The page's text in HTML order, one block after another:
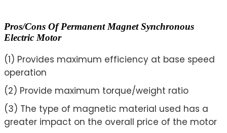
Pros/cons Of Permanent Magnet Synchronous
Electric Motor
(1) Provides maximum efficiency at base speed
operation
(2) Provide maximum torque/weight ratio
(3) The type of magnetic material used has a
greater impact on the overall price of the motor